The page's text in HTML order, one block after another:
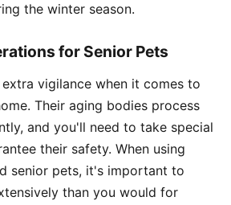
the winter season.
for Senior Pets
vigilance when it comes to
Their aging bodies process
and you'll need to take special
their safety. When using
senior pets, it's important to
than you would for